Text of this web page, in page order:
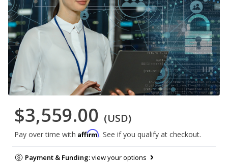
$3,559.00 (USD)
Pay over time with Affirm. See if you qualify at checkout.
Payment & Funding:view your options